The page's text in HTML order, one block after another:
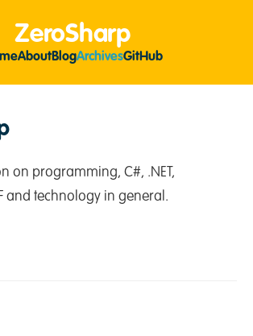
ZeroSharp
AboutBlogArchivesGitHub
on programming, C#, .NET,
and technology in general.